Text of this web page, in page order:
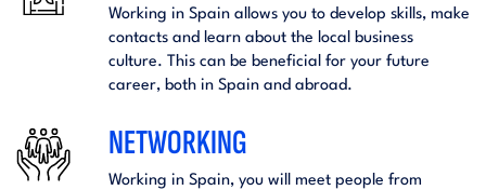
Working in Spain allows you to develop skills, make
contacts and learn about the local business
culture. This can be beneficial for your future
career, both in Spain and abroad.
NETWORKING
Working in Spain, you will meet people from